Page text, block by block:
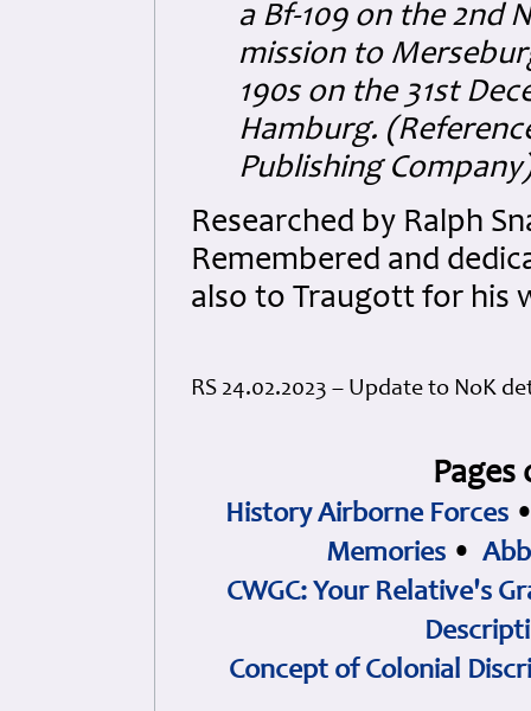
a Bf-109 on the 2nd
mission to
190s on the 31st
Hamburg.
Publishing
Researched by Ralph
Remembered and
also to Traugott for his
RS 24.02.2023 – Update to NoK
History Airborne Forces
Memories •
CWGC: Your Relative's
Concept of Colonial